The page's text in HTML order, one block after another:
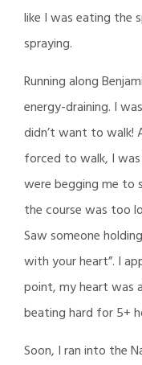
like I was eating the
spraying.
Running along
energy-draining. I
didn’t want to walk!
forced to walk, I
were begging me to
the course was too
Saw someone
with your heart”. I
point, my heart was
beating hard for 5+
Soon, I ran into the